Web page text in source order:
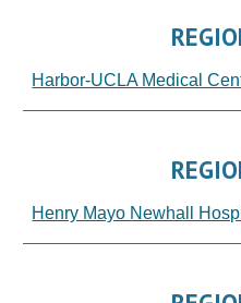
Harbor-UCLA Medical
Henry Mayo Newhall